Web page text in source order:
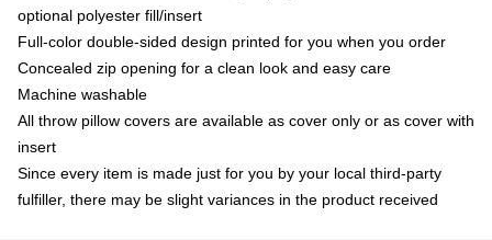
optional polyester fill/insert
Full-color double-sided design printed for you when you order
Concealed zip opening for a clean look and easy care
Machine washable
All throw pillow covers are available as cover only or as cover with
insert
Since every item is made just for you by your local third-party
fulfiller, there may be slight variances in the product received